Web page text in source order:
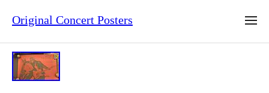
Original Concert Posters